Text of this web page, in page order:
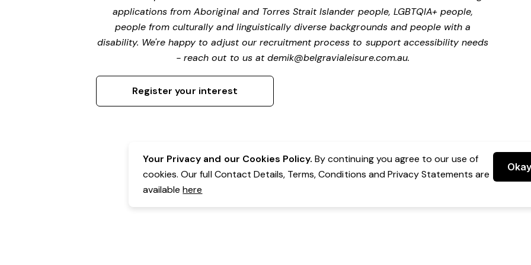
applications from Aboriginal and Torres Strait Islander people, LGBTQIA+ people,
people from culturally and linguistically diverse backgrounds and people with a
disability. We're happy to adjust our recruitment process to support accessibility needs
- reach out to us atdemik@belgravialeisure.com.au.
Register your interest
Your Privacy and our Cookies Policy. By continuing you agree to our use of
cookies. Our full Contact Details, Terms, Conditions and Privacy Statements are
availablehere
Okay